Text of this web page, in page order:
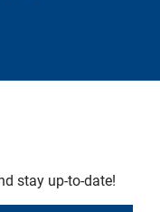
stay up-to-date!